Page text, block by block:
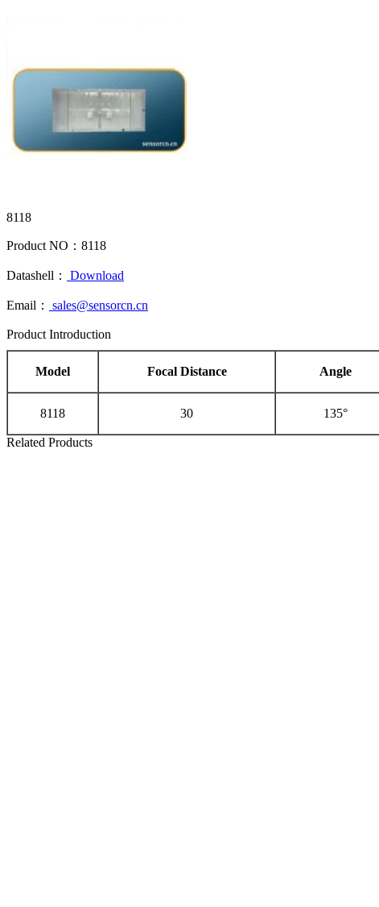
8118
Product NO： 8118
Datashell： Download
Email： sales@sensorcn.cn
Product Introduction
Model Focal Distance Angle
8118 30 135°
Related Products